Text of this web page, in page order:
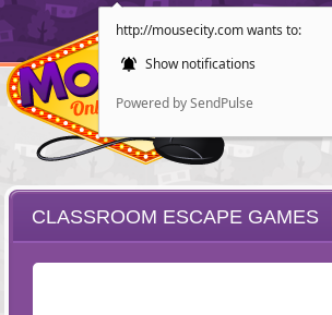
http://mousecity.com wants to:
Show notifications
Powered by SendPulse
CLASSROOM ESCAPE GAMES